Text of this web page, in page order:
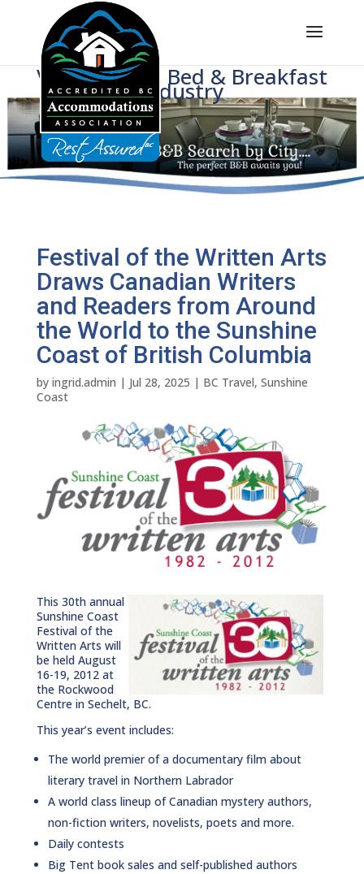
Voice of BC's Bed & Breakfast
Industry
Festival of the Written Arts
Draws Canadian Writers
and Readers from Around
the World to the Sunshine
Coast of British Columbia
by ingrid.admin | Jul 28, 2025 | BC Travel, Sunshine
Coast
This 30th annual
Sunshine Coast
Festival of the
Written Arts will
be held August
16-19, 2012 at
the Rockwood
Centre in Sechelt, BC.
This year’s event includes:
The world premier of a documentary film about
literary travel in Northern Labrador
A world class lineup of Canadian mystery authors,
non-fiction writers, novelists, poets and more.
Daily contests
Big Tent book sales and self-published authors